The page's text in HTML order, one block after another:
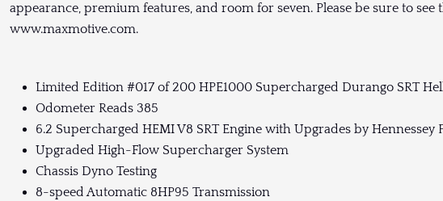
appearance, premium features, and room for seven. Please be sure to see
www.maxmotive.com.
Limited Edition #017 of 200 HPE1000 Supercharged Durango SRT
Odometer Reads 385
6.2 Supercharged HEMI V8 SRT Engine with Upgrades by Hennessey
Upgraded High-Flow Supercharger System
Chassis Dyno Testing
8-speed Automatic 8HP95 Transmission